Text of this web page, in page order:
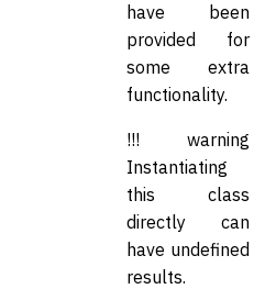
have been
provided for
some extra
functionality.
!!! warning
Instantiating
this class
directly can
have undefined
results.